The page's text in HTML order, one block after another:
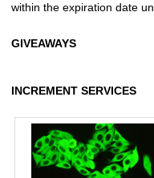
within the expiration date
GIVEAWAYS
INCREMENT SERVICES